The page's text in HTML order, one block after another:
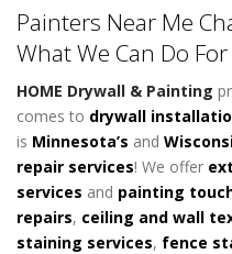
Painters Near Me
What We Can Do For
HOME Drywall & Painting
comes to drywall
is Minnesota’s and
repair services! We offer
services and painting
repairs, ceiling and wall
staining services, fence